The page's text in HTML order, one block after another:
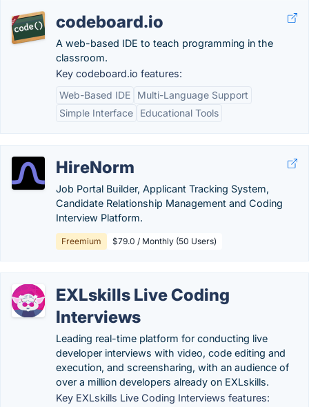
codeboard.io
A web-based IDE to teach programming in the
classroom.
Key codeboard.io features:
Web-Based IDE
Multi-Language Support
Simple Interface
Educational Tools
HireNorm
Job Portal Builder, Applicant Tracking System,
Candidate Relationship Management and Coding
Interview Platform.
Freemium $79.0 / Monthly (50 Users)
EXLskills Live Coding
Interviews
Leading real-time platform for conducting live
developer interviews with video, code editing and
execution, and screensharing, with an audience of
over a million developers already on EXLskills.
Key EXLskills Live Coding Interviews features: